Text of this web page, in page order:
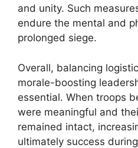
and unity. Such
endure the mental and
prolonged siege.
Overall, balancing
morale-boosting
essential. When troops
were meaningful and
remained intact,
ultimately success